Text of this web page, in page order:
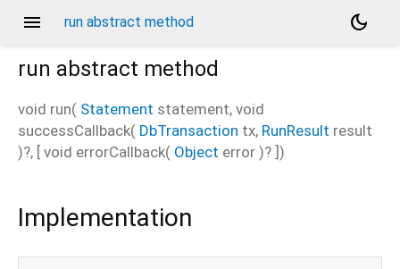
menu run abstract method
dark_mode
run abstract method
void run( Statement statement, void
successCallback( DbTransaction tx, RunResult result
)?, [ void errorCallback( Object error )? ])
Implementation